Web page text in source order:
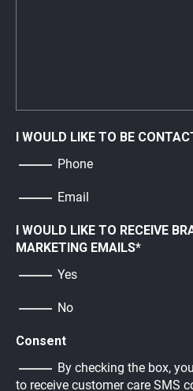
I WOULD LIKE TO BE
Phone
Email
I WOULD LIKE TO RECEIVE
MARKETING EMAILS*
Yes
No
Consent
By checking the box,
to receive customer care SMS